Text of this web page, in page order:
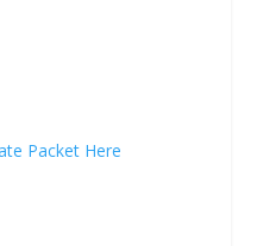
Packet Here